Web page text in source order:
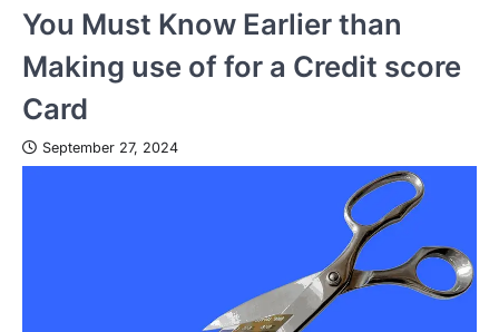
You Must Know Earlier than
Making use of for a Credit score
Card
September 27, 2024